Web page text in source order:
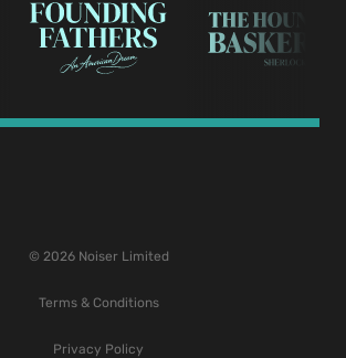
© 2026 Noiser Limited
Terms & Conditions
Privacy Policy